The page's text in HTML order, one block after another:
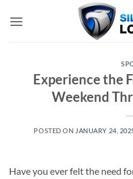
Experience the
Weekend
POSTED ON JANUARY 24,
Have you ever felt the need